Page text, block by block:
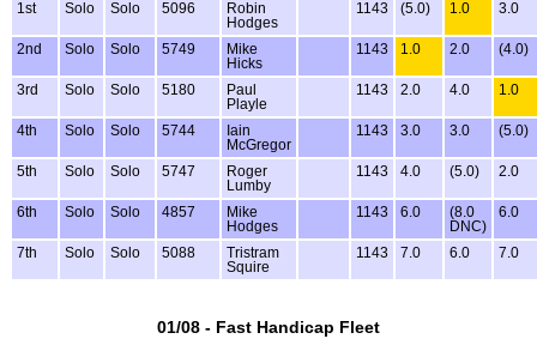
1st Solo Solo 5096
Robin
Hodges
1143 (5.0) 1.0 3.0
2nd Solo Solo 5749
Mike
Hicks
1143 1.0 2.0 (4.0)
3rd Solo Solo 5180
Paul
Playle
1143 2.0 4.0 1.0
4th Solo Solo 5744
Iain
McGregor
1143 3.0 3.0 (5.0)
5th Solo Solo 5747
Roger
Lumby
1143 4.0 (5.0) 2.0
6th Solo Solo 4857
Mike
Hodges
1143 6.0
(8.0
DNC)
6.0
7th Solo Solo 5088
Tristram
Squire
1143 7.0 6.0 7.0
01/08 - Fast Handicap Fleet